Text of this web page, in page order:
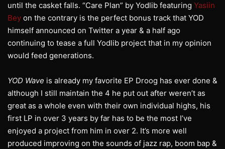
until the casket falls. “Care Plan” by Yodlib featuring Yasiin
Bey on the contrary is the perfect bonus track that YOD
himself announced on Twitter a year & a half ago
continuing to tease a full Yodlib project that in my opinion
would feed generations.
YOD Wave is already my favorite EP Droog has ever done &
although I still maintain the 4 he put out after weren’t as
great as a whole even with their own individual highs, his
first LP in over 3 years by far has to be the most I’ve
enjoyed a project from him in over 2. It’s more well
produced improving on the sounds of jazz rap, boom bap &